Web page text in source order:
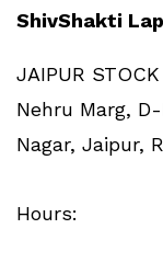
ShivShakti
JAIPUR
Nehru Marg,
Nagar, Jaipur,
Hours: